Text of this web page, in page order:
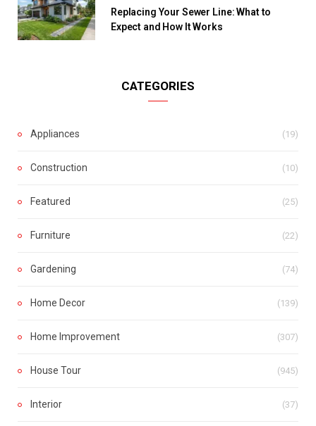
Replacing Your Sewer Line: What to
Expect and How It Works
CATEGORIES
Appliances (19)
Construction (10)
Featured (25)
Furniture (22)
Gardening (74)
Home Decor (139)
Home Improvement (307)
House Tour (945)
Interior (37)